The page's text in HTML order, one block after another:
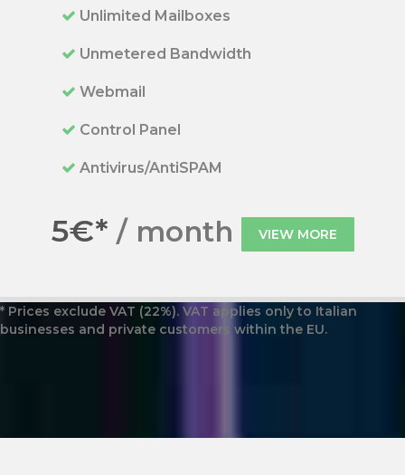
Unlimited Mailboxes
Unmetered Bandwidth
Webmail
Control Panel
Antivirus/AntiSPAM
5€* / month VIEW MORE
* Prices exclude VAT (22%). VAT applies only to Italian
businesses and private customers within the EU.